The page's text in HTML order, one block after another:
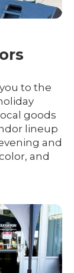
to the
goods
lineup
and
and